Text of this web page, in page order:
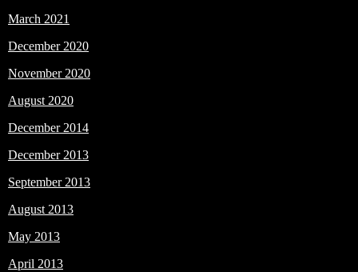
March 2021
December 2020
November 2020
August 2020
December 2014
December 2013
September 2013
August 2013
May 2013
April 2013